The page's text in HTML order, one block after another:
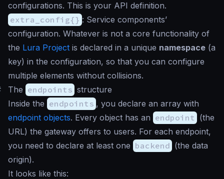
configurations. This is your API definition.
extra_config{} : Service components’
configuration. Whatever is not a core functionality of
the Lura Project is declared in a unique namespace (a
key) in the configuration, so that you can configure
multiple elements without collisions.
The endpoints structure
Inside the endpoints , you declare an array with
endpoint objects. Every object has an endpoint (the
URL) the gateway offers to users. For each endpoint,
you need to declare at least one backend (the data
origin).
It looks like this: